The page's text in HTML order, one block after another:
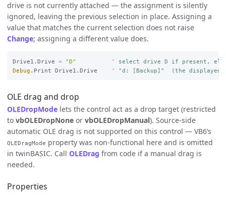
drive is not currently attached — the assignment is silently
ignored, leaving the previous selection in place. Assigning a
value that matches the current selection does not raise
Change; assigning a different value does.
Drive1.Drive = "D"
' select drive D if present,
Debug .Print Drive1.Drive ' "d: [Backup]"  (the displayed
OLE drag and drop
OLEDropMode lets the control act as a drop target (restricted
to vbOLEDropNone or vbOLEDropManual). Source-side
automatic OLE drag is not supported on this control — VB6’s
OLEDragMode property was non-functional here and is omitted
in twinBASIC. Call OLEDrag from code if a manual drag is
needed.
Properties